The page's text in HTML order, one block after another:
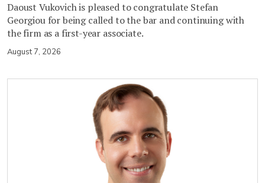
Daoust Vukovich is pleased to congratulate Stefan
Georgiou for being called to the bar and continuing with
the firm as a first-year associate.
August 7, 2026